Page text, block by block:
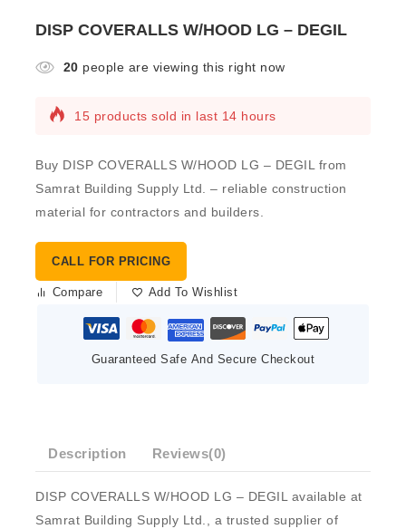
DISP COVERALLS W/HOOD LG – DEGIL
20 people are viewing this right now
15 products sold in last 14 hours
Buy DISP COVERALLS W/HOOD LG – DEGIL from
Samrat Building Supply Ltd. – reliable construction
material for contractors and builders.
CALL FOR PRICING
Compare Add To Wishlist
Guaranteed Safe And Secure Checkout
Description Reviews(0)
DISP COVERALLS W/HOOD LG – DEGIL available at
Samrat Building Supply Ltd., a trusted supplier of